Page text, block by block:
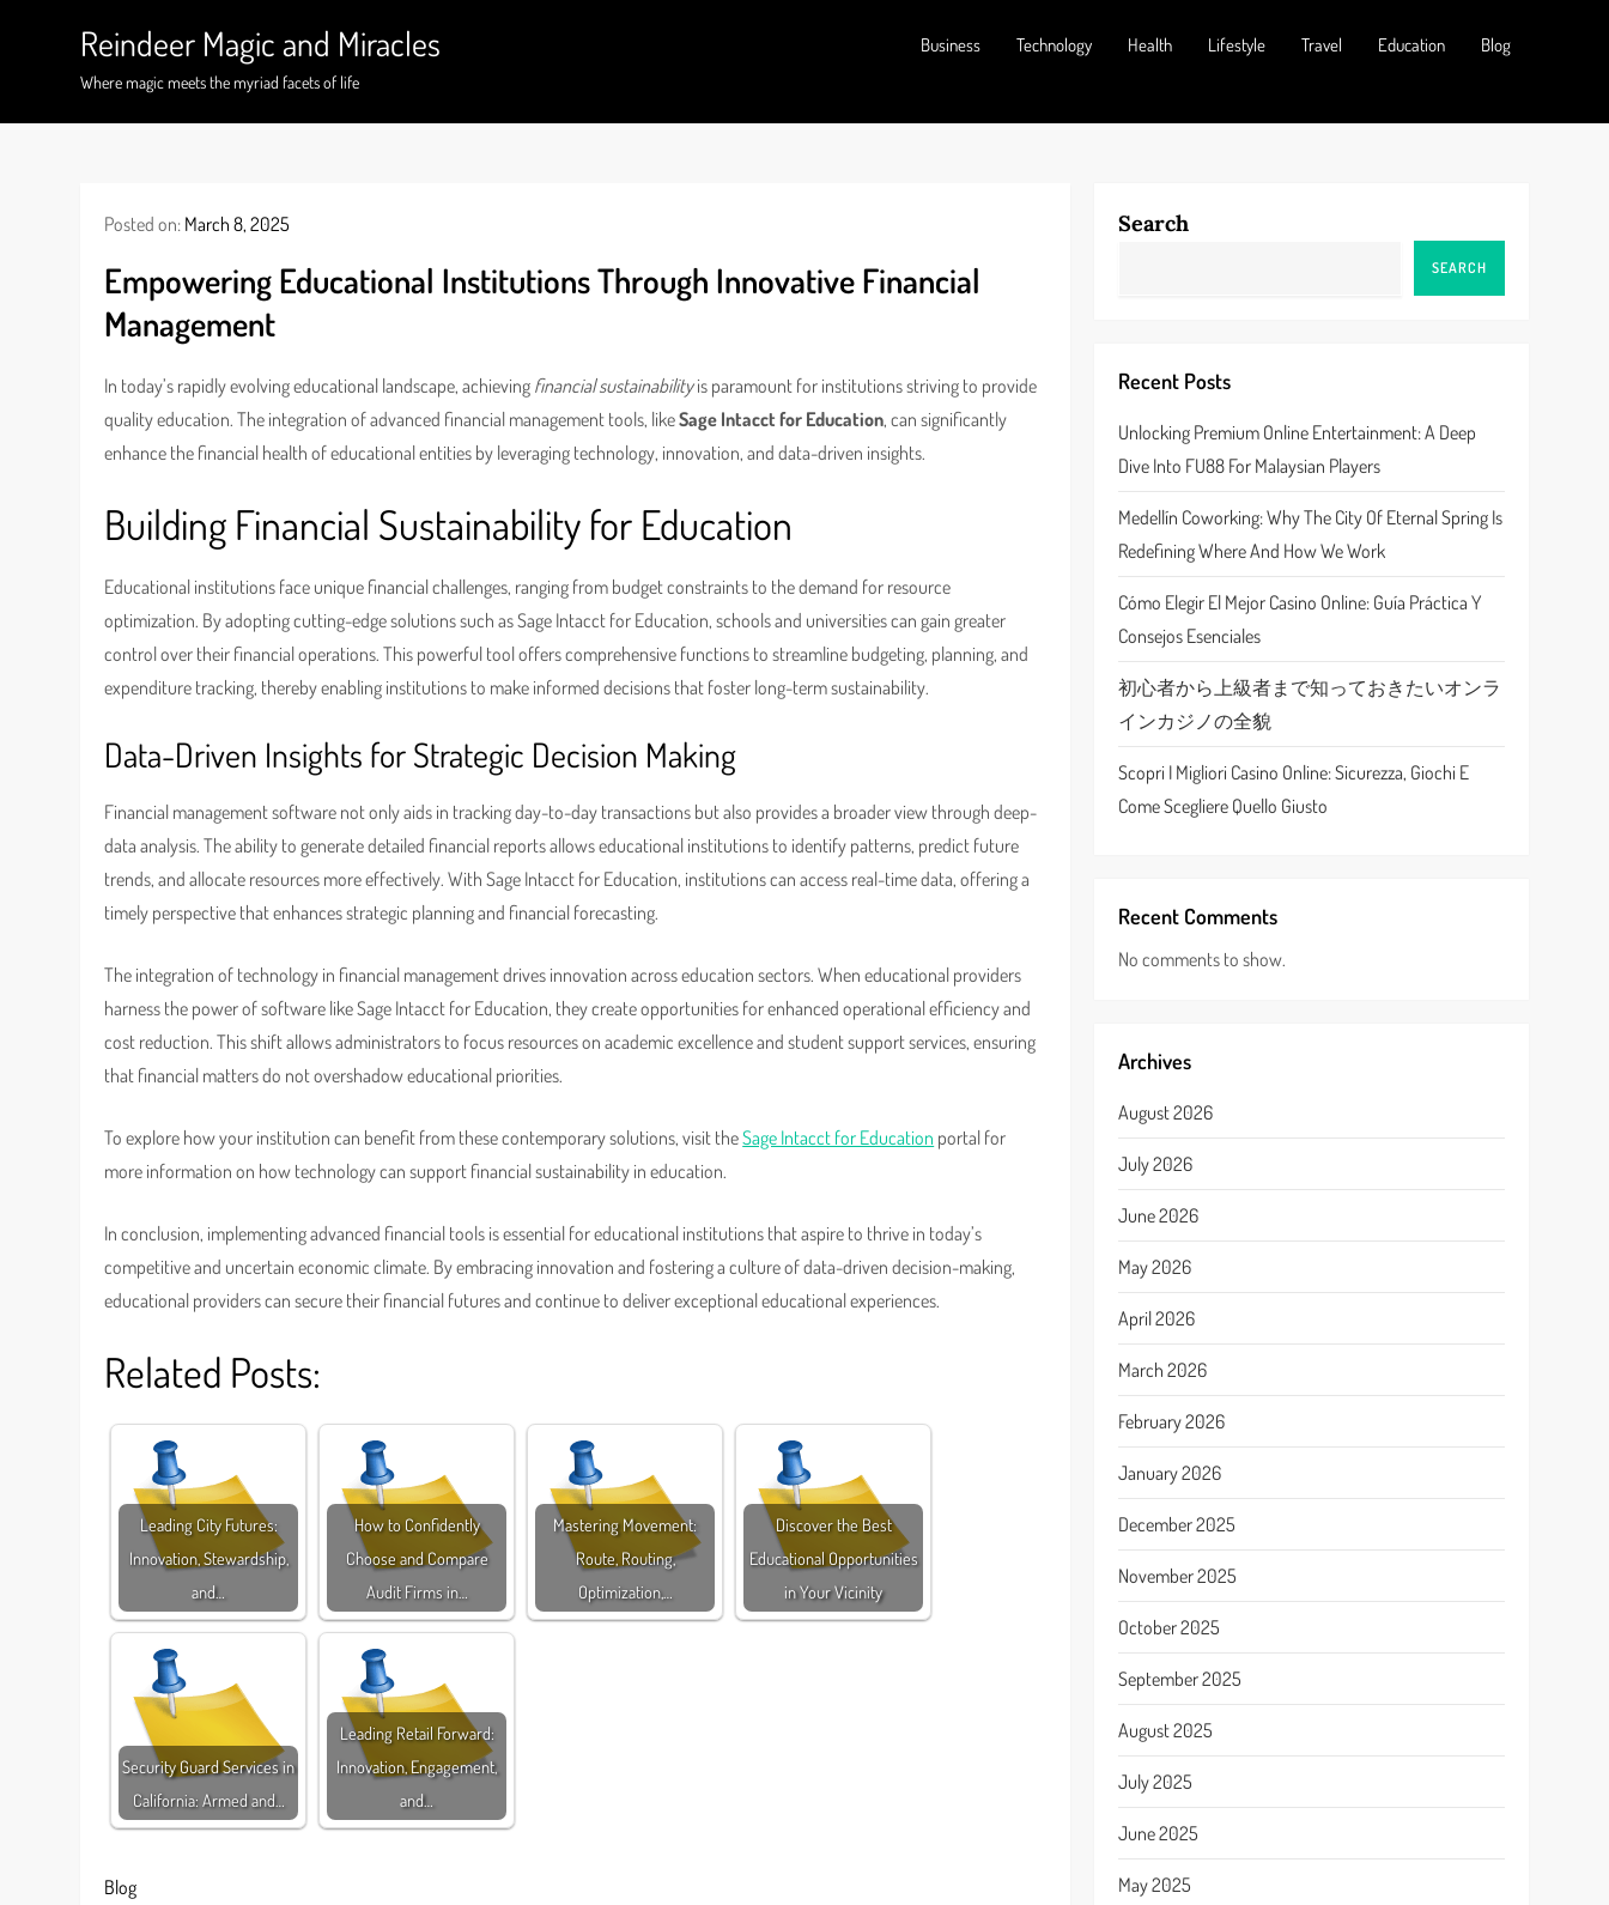
Reindeer Magic and Miracles
Where magic meets the myriad facets of life
Business Technology Health Lifestyle Travel Education Blog
Posted on: March 8, 2025
Empowering Educational Institutions Through Innovative Financial
Management
In today’s rapidly evolving educational landscape, achieving financial sustainabilityis paramount for institutions striving to provide
quality education. The integration of advanced financial management tools, likeSage Intacct for Education, can significantly
enhance the financial health of educational entities by leveraging technology, innovation, and data-driven insights.
Building Financial Sustainability for Education
Educational institutions face unique financial challenges, ranging from budget constraints to the demand for resource
optimization. By adopting cutting-edge solutions such as Sage Intacct for Education, schools and universities can gain greater
control over their financial operations. This powerful tool offers comprehensive functions to streamline budgeting, planning, and
expenditure tracking, thereby enabling institutions to make informed decisions that foster long-term sustainability.
Data-Driven Insights for Strategic Decision Making
Financial management software not only aids in tracking day-to-day transactions but also provides a broader view through deep-
data analysis. The ability to generate detailed financial reports allows educational institutions to identify patterns, predict future
trends, and allocate resources more effectively. With Sage Intacct for Education, institutions can access real-time data, offering a
timely perspective that enhances strategic planning and financial forecasting.
The integration of technology in financial management drives innovation across education sectors. When educational providers
harness the power of software like Sage Intacct for Education, they create opportunities for enhanced operational efficiency and
cost reduction. This shift allows administrators to focus resources on academic excellence and student support services, ensuring
that financial matters do not overshadow educational priorities.
To explore how your institution can benefit from these contemporary solutions, visit theSage Intacct for Education portal for
more information on how technology can support financial sustainability in education.
In conclusion, implementing advanced financial tools is essential for educational institutions that aspire to thrive in today’s
competitive and uncertain economic climate. By embracing innovation and fostering a culture of data-driven decision-making,
educational providers can secure their financial futures and continue to deliver exceptional educational experiences.
Related Posts:
Leading City Futures:
Innovation, Stewardship,
and…
How to Confidently
Choose and Compare
Audit Firms in…
Mastering Movement:
Route, Routing,
Optimization,…
Discover the Best
Educational Opportunities
in Your Vicinity
Security Guard Services in
California: Armed and…
Leading Retail Forward:
Innovation, Engagement,
and…
Blog
Search
SEARCH
Recent Posts
Unlocking Premium Online Entertainment: A Deep
Dive Into FU88 For Malaysian Players
Medellín Coworking: Why The City Of Eternal Spring Is
Redefining Where And How We Work
Cómo Elegir El Mejor Casino Online: Guía Práctica Y
Consejos Esenciales
初心者から上級者まで知っておきたいオンラ
インカジノの全貌
Scopri I Migliori Casino Online: Sicurezza, Giochi E
Come Scegliere Quello Giusto
Recent Comments
No comments to show.
Archives
August 2026
July 2026
June 2026
May 2026
April 2026
March 2026
February 2026
January 2026
December 2025
November 2025
October 2025
September 2025
August 2025
July 2025
June 2025
May 2025